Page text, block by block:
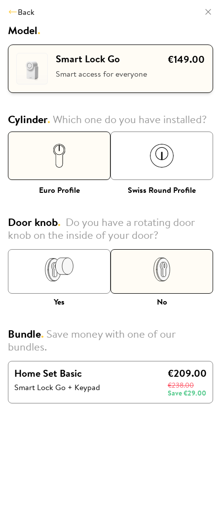
Back
Model.
Smart Lock Go €149.00
Smart access for everyone
Cylinder.Which one do you have installed?
Euro Profile Swiss Round Profile
Door knob. Do you have a rotating door
knob on the inside of your door?
Yes No
Bundle. Save money with one of our
bundles.
Home Set Basic
Smart Lock Go + Keypad
€209.00
€238.00
Save€29.00